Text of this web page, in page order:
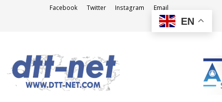
Facebook Twitter Instagram Email
EN